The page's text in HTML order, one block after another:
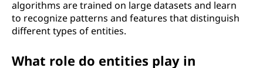
algorithms are trained on large datasets and learn
to recognize patterns and features that distinguish
different types of entities.
What role do entities play in